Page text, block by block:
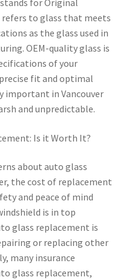
for Original
to glass that meets
as the glass used in
OEM-quality glass is
of your
fit and optimal
important in Vancouver
and unpredictable.
Is it Worth It?
about auto glass
the cost of replacement
and peace of mind
is in top
glass replacement is
or replacing other
many insurance
glass replacement,